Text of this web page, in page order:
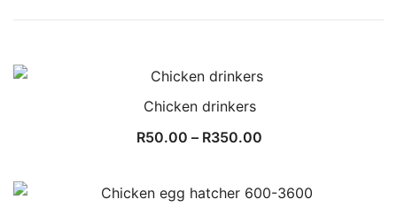
Chicken drinkers
R50.00 – R350.00
through